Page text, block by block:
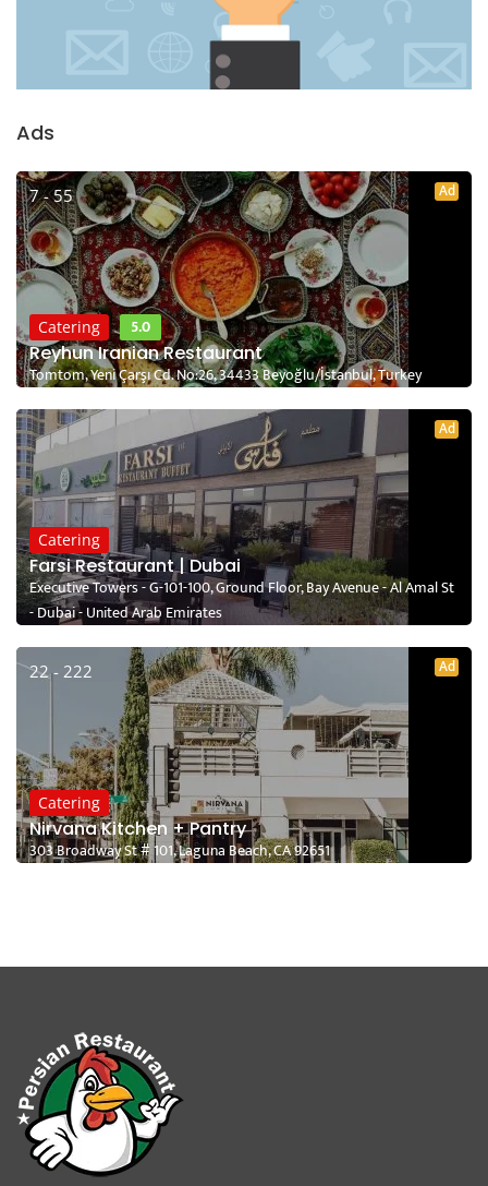
Ads
7 - 55 Ad
Catering
5.0
Reyhun Iranian Restaurant
Tomtom, Yeni Çarşı Cd. No:26, 34433 Beyoğlu/İstanbul, Turkey
Ad
Catering
Farsi Restaurant | Dubai
Executive Towers - G-101-100, Ground Floor, Bay Avenue - Al Amal St
- Dubai - United Arab Emirates
22 - 222 Ad
Catering
Nirvana Kitchen + Pantry
303 Broadway St # 101, Laguna Beach, CA 92651